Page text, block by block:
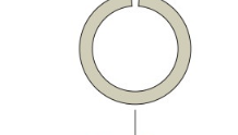
Recombinant
If samples of DNA
with the same